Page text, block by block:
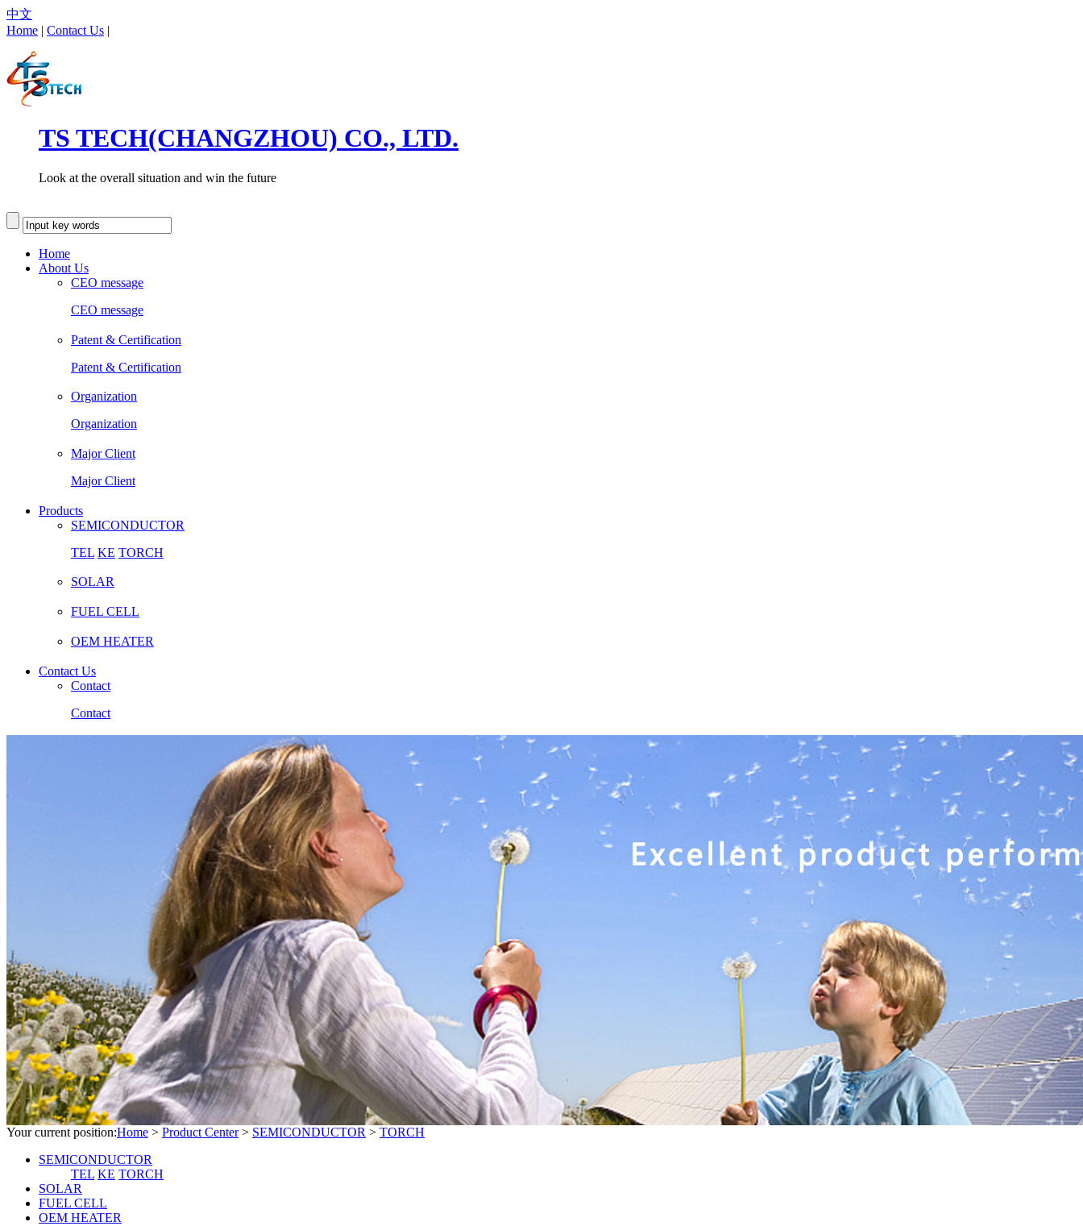
中文
Home | Contact Us |
TS TECH(CHANGZHOU) CO., LTD.
Look at the overall situation and win the future
Home
About Us
CEO message
CEO message
Patent & Certification
Patent & Certification
Organization
Organization
Major Client
Major Client
Products
SEMICONDUCTOR
TEL KE TORCH
SOLAR
FUEL CELL
OEM HEATER
Contact Us
Contact
Contact
Your current position:Home > Product Center> SEMICONDUCTOR > TORCH
SEMICONDUCTOR
TEL KE TORCH
SOLAR
FUEL CELL
OEM HEATER